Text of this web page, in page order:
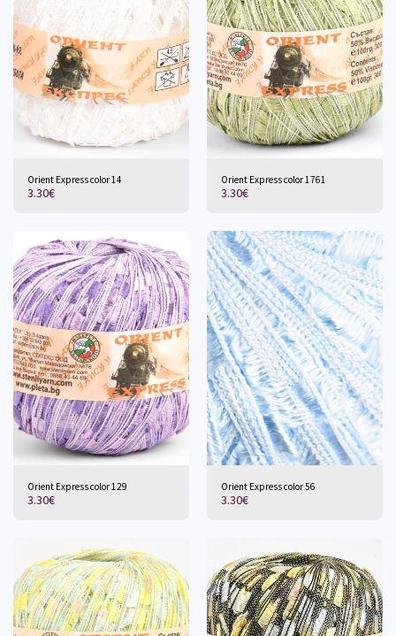
Orient Express color 14
3.30€
Orient Express color 1761
3.30€
Orient Express color 129
3.30€
Orient Express color 56
3.30€